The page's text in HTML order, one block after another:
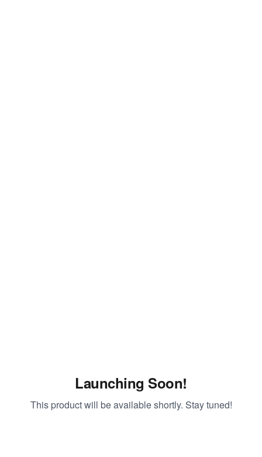
Launching Soon!
This product will be available shortly. Stay tuned!